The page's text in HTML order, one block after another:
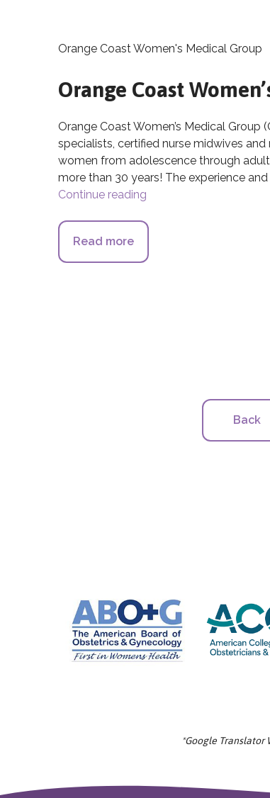
Orange Coast Women's Medical Group
Orange Coast
Orange Coast Women’s Medical
specialists, certified nurse midwives
women from adolescence through
more than 30 years! The experience
Continue reading
Read more
Back
*Google